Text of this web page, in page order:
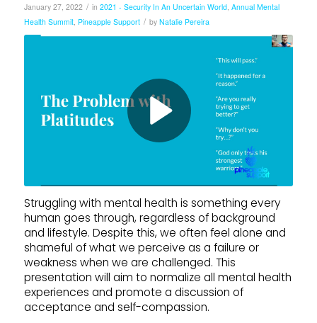
January 27, 2022 / in 2021 - Security In An Uncertain World, Annual Mental
Health Summit, Pineapple Support / by Natalie Pereira
Struggling with mental health is something every
human goes through, regardless of background
and lifestyle. Despite this, we often feel alone and
shameful of what we perceive as a failure or
weakness when we are challenged. This
presentation will aim to normalize all mental health
experiences and promote a discussion of
acceptance and self-compassion.